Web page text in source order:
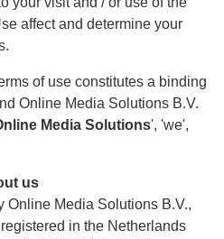
affect and determine your
of use constitutes a binding
Online Media Solutions B.V.
Media Solutions', 'we',
us
Online Media Solutions B.V.,
in the Netherlands